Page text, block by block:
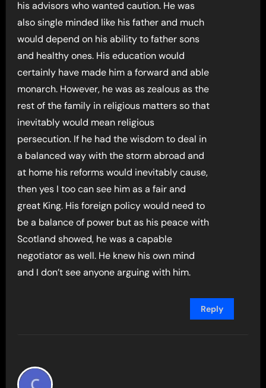
his advisors who wanted caution. He was
also single minded like his father and much
would depend on his ability to father sons
and healthy ones. His education would
certainly have made him a forward and able
monarch. However, he was as zealous as the
rest of the family in religious matters so that
inevitably would mean religious
persecution. If he had the wisdom to deal in
a balanced way with the storm abroad and
at home his reforms would inevitably cause,
then yes I too can see him as a fair and
great King. His foreign policy would need to
be a balance of power but as his peace with
Scotland showed, he was a capable
negotiator as well. He knew his own mind
and I don’t see anyone arguing with him.
Reply